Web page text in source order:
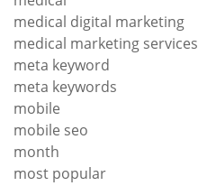
medical digital marketing
medical marketing services
meta keyword
meta keywords
mobile
mobile seo
month
most popular